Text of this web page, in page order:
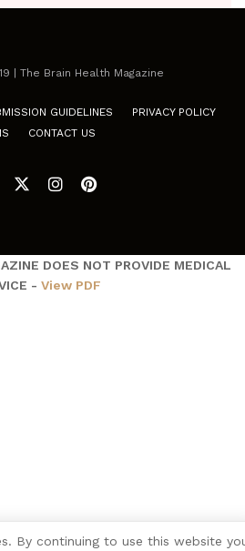
| The Brain Health Magazine
GUIDELINES
PRIVACY POLICY
CONTACT US
DOES NOT PROVIDE MEDICAL
- View PDF
By continuing to use this website